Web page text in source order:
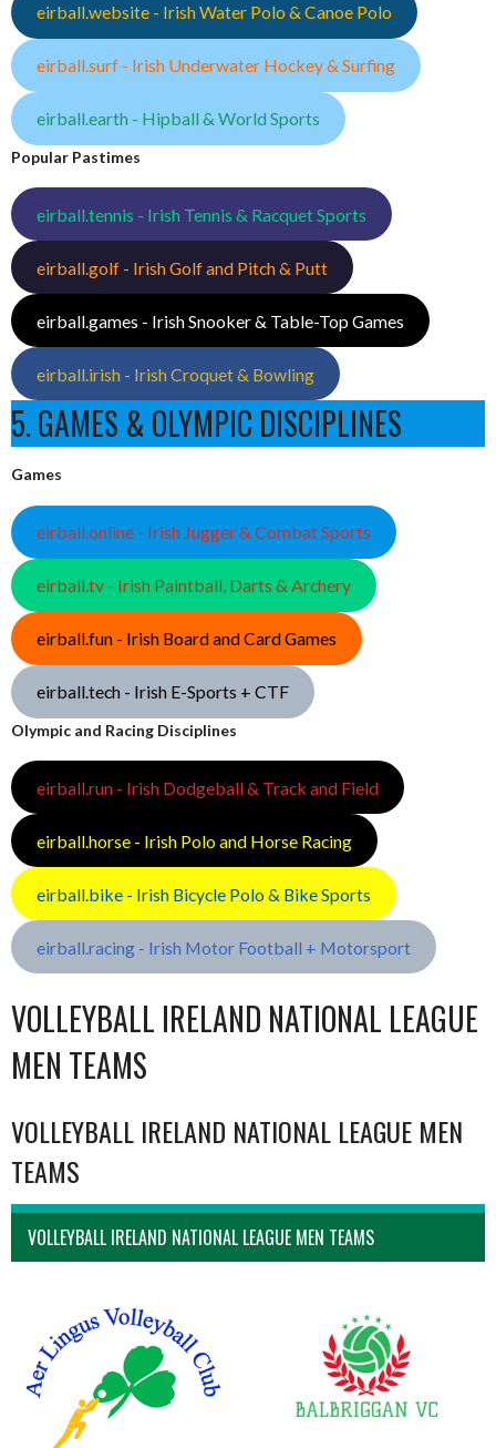
eirball.website - Irish Water Polo & Canoe Polo
eirball.surf - Irish Underwater Hockey & Surfing
eirball.earth - Hipball & World Sports
Popular Pastimes
eirball.tennis - Irish Tennis & Racquet Sports
eirball.golf - Irish Golf and Pitch & Putt
eirball.games - Irish Snooker & Table-Top Games
eirball.irish - Irish Croquet & Bowling
5. GAMES & OLYMPIC DISCIPLINES
Games
eirball.online - Irish Jugger & Combat Sports
eirball.tv - Irish Paintball, Darts & Archery
eirball.fun - Irish Board and Card Games
eirball.tech - Irish E-Sports + CTF
Olympic and Racing Disciplines
eirball.run - Irish Dodgeball & Track and Field
eirball.horse - Irish Polo and Horse Racing
eirball.bike - Irish Bicycle Polo & Bike Sports
eirball.racing - Irish Motor Football + Motorsport
VOLLEYBALL IRELAND NATIONAL LEAGUE
MEN TEAMS
VOLLEYBALL IRELAND NATIONAL LEAGUE MEN
TEAMS
VOLLEYBALL IRELAND NATIONAL LEAGUE MEN TEAMS